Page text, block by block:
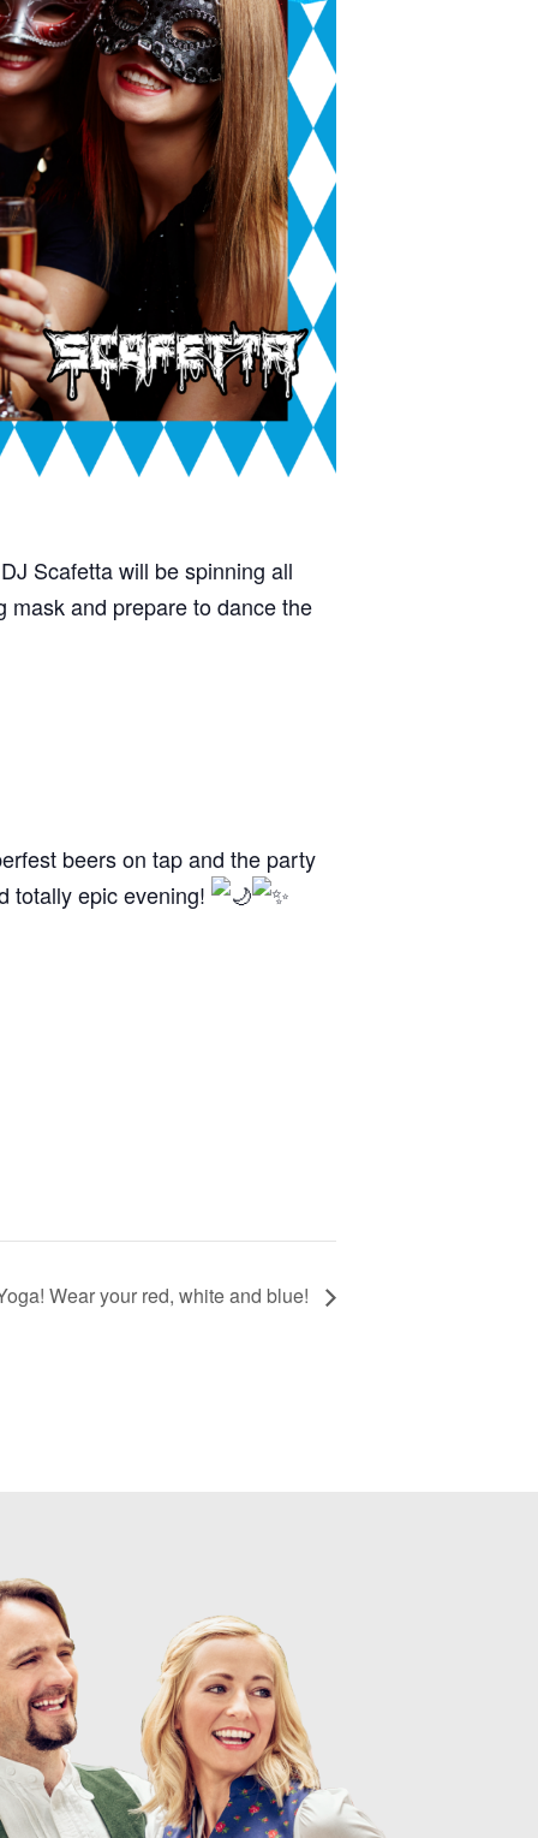
Scafetta will be spinning all
mask and prepare to dance the
beers on tap and the party
totally epic evening!
Wear your red, white and blue!